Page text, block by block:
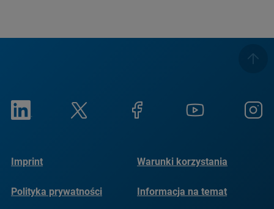
Imprint Warunki korzystania
Polityka prywatności
Informacja na temat